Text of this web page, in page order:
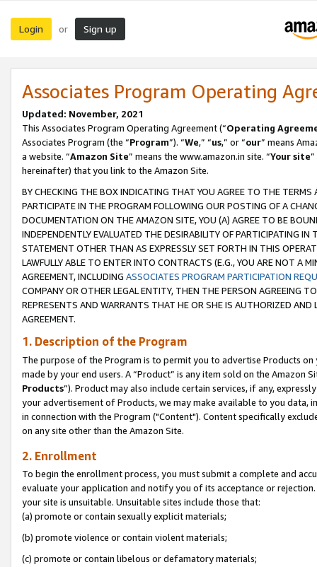
Login or Sign up
Associates Program Operating
Updated: November, 2021
This Associates Program Operating Agreement (“Operating
Associates Program (the “Program”). “We,” “us,” or “our” means
a website. “Amazon Site” means the www.amazon.in site. “Your site
hereinafter) that you link to the Amazon Site.
BY CHECKING THE BOX INDICATING THAT YOU AGREE TO THE
PARTICIPATE IN THE PROGRAM FOLLOWING OUR POSTING OF A
DOCUMENTATION ON THE AMAZON SITE, YOU (A) AGREE TO BE
INDEPENDENTLY EVALUATED THE DESIRABILITY OF PARTICIPATING
STATEMENT OTHER THAN AS EXPRESSLY SET FORTH IN THIS
LAWFULLY ABLE TO ENTER INTO CONTRACTS (E.G., YOU ARE NOT A
AGREEMENT, INCLUDING ASSOCIATES PROGRAM PARTICIPATION
COMPANY OR OTHER LEGAL ENTITY, THEN THE PERSON AGREEING
REPRESENTS AND WARRANTS THAT HE OR SHE IS AUTHORIZED
AGREEMENT.
1. Description of the Program
The purpose of the Program is to permit you to advertise Products
made by your end users. A “Product” is any item sold on the Amazon
Products”). Product may also include certain services, if any,
your advertisement of Products, we may make available to you
in connection with the Program ("Content"). Content specifically
on any site other than the Amazon Site.
2. Enrollment
To begin the enrollment process, you must submit a complete and
evaluate your application and notify you of its acceptance or
your site is unsuitable. Unsuitable sites include those that:
(a) promote or contain sexually explicit materials;
(b) promote violence or contain violent materials;
(c) promote or contain libelous or defamatory materials;